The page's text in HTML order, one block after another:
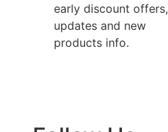
early discount offers,
updates and new
products info.